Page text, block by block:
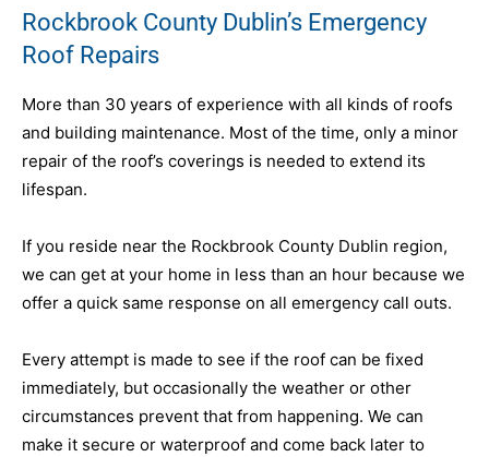
Rockbrook County Dublin’s Emergency
Roof Repairs
More than 30 years of experience with all kinds of roofs
and building maintenance. Most of the time, only a minor
repair of the roof’s coverings is needed to extend its
lifespan.
If you reside near the Rockbrook County Dublin region,
we can get at your home in less than an hour because we
offer a quick same response on all emergency call outs.
Every attempt is made to see if the roof can be fixed
immediately, but occasionally the weather or other
circumstances prevent that from happening. We can
make it secure or waterproof and come back later to